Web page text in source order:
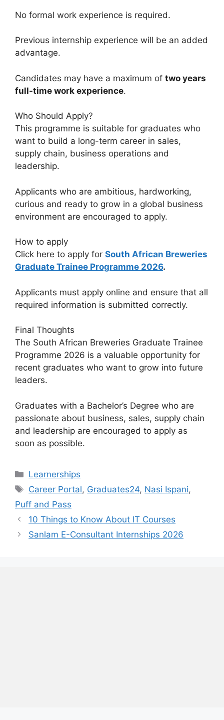
No formal work experience is required.
Previous internship experience will be an added
advantage.
Candidates may have a maximum of two years
full-time work experience.
Who Should Apply?
This programme is suitable for graduates who
want to build a long-term career in sales,
supply chain, business operations and
leadership.
Applicants who are ambitious, hardworking,
curious and ready to grow in a global business
environment are encouraged to apply.
How to apply
Click here to apply for South African Breweries
Graduate Trainee Programme 2026.
Applicants must apply online and ensure that all
required information is submitted correctly.
Final Thoughts
The South African Breweries Graduate Trainee
Programme 2026 is a valuable opportunity for
recent graduates who want to grow into future
leaders.
Graduates with a Bachelor’s Degree who are
passionate about business, sales, supply chain
and leadership are encouraged to apply as
soon as possible.
Categories
Learnerships
Tags
Career Portal, Graduates24, Nasi Ispani,
Puff and Pass
10 Things to Know About IT Courses
Sanlam E-Consultant Internships 2026